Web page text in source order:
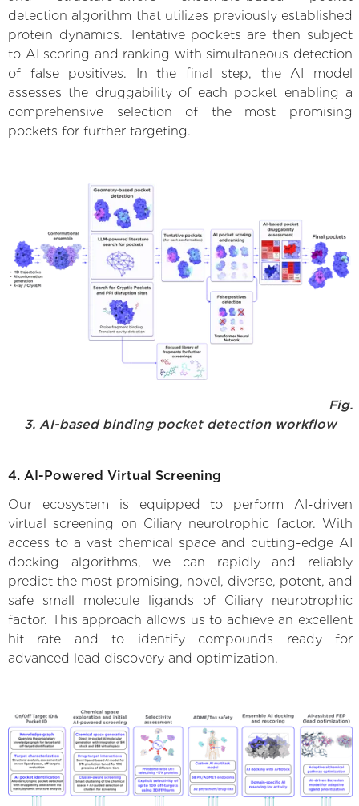
detection algorithm that utilizes previously established
protein dynamics. Tentative pockets are then subject
to AI scoring and ranking with simultaneous detection
of false positives. In the final step, the AI model
assesses the druggability of each pocket enabling a
comprehensive selection of the most promising
pockets for further targeting.
Fig.
3. AI-based binding pocket detection workflow
4. AI-Powered Virtual Screening
Our ecosystem is equipped to perform AI-driven
virtual screening on Ciliary neurotrophic factor. With
access to a vast chemical space and cutting-edge AI
docking algorithms, we can rapidly and reliably
predict the most promising, novel, diverse, potent, and
safe small molecule ligands of Ciliary neurotrophic
factor. This approach allows us to achieve an excellent
hit rate and to identify compounds ready for
advanced lead discovery and optimization.